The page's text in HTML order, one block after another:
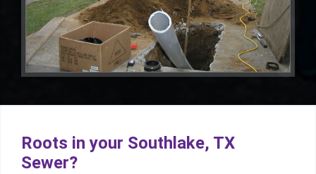
Roots in your Southlake, TX
Sewer?